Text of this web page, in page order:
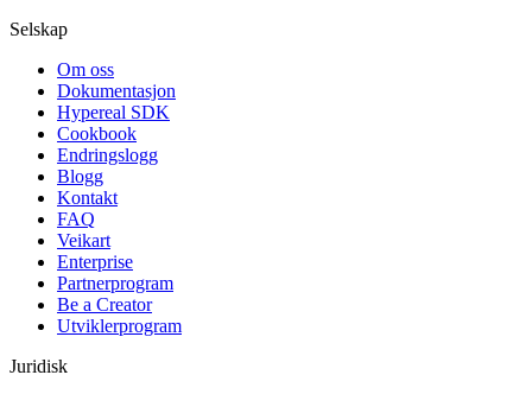
Selskap
Om oss
Dokumentasjon
Hypereal SDK
Cookbook
Endringslogg
Blogg
Kontakt
FAQ
Veikart
Enterprise
Partnerprogram
Be a Creator
Utviklerprogram
Juridisk